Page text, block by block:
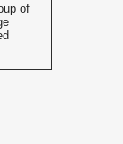
of